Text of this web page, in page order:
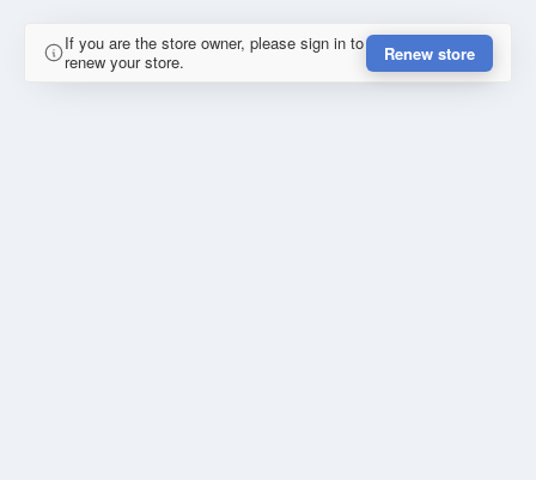
If you are the store owner, please sign in to
renew your store.
Renew store